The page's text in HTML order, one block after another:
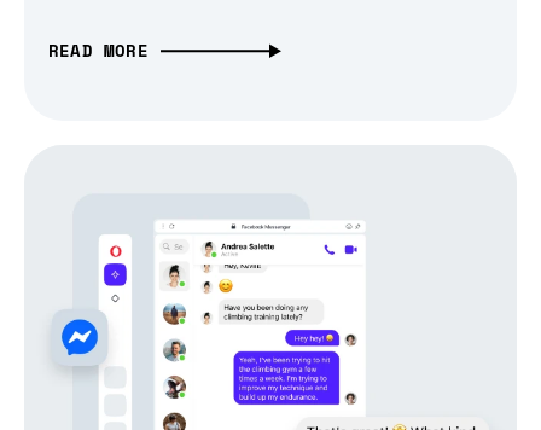
READ MORE